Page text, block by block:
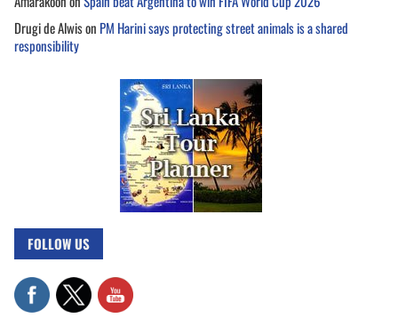
Drugi de Alwison PM Harini says protecting street animals is a shared
responsibility
FOLLOW US